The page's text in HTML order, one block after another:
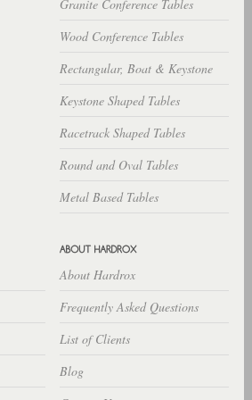
Granite Conference Tables
Wood Conference Tables
Rectangular, Boat & Keystone
Keystone Shaped Tables
Racetrack Shaped Tables
Round and Oval Tables
Metal Based Tables
About Hardrox
Frequently Asked Questions
List of Clients
Blog